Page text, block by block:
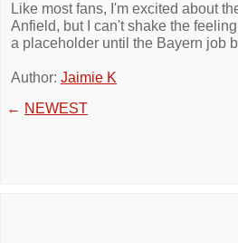
Like most fans, I'm excited about
Anfield, but I can't shake the
a placeholder until the Bayern job
Author: Jaimie K
← NEWEST